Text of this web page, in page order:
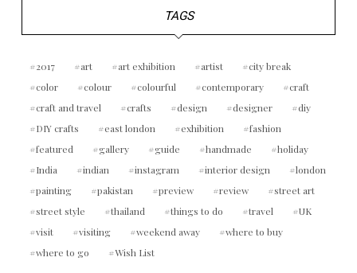
TAGS
2017 art art exhibition artist
city break
color
colour colourful contemporary
craft
craft and travel
crafts design designer
diy
DIY crafts
east london exhibition
fashion
featured
gallery guide handmade
holiday
India
indian instagram interior design
london
painting
pakistan preview review
street art
street style
thailand things to do travel
UK
visit
visiting weekend away
where to buy
where to go
Wish List